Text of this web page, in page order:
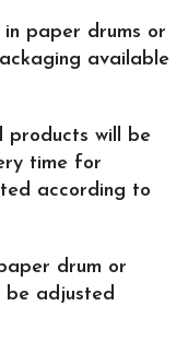
in paper drums or
available
products will be
time for
according to
drum or
be adjusted